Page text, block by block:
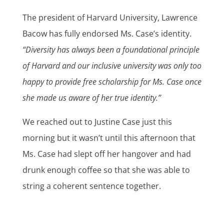
The president of Harvard University, Lawrence
Bacow has fully endorsed Ms. Case’s identity.
“Diversity has always been a foundational principle
of Harvard and our inclusive university was only too
happy to provide free scholarship for Ms. Case once
she made us aware of her true identity.”
We reached out to Justine Case just this
morning but it wasn’t until this afternoon that
Ms. Case had slept off her hangover and had
drunk enough coffee so that she was able to
string a coherent sentence together.